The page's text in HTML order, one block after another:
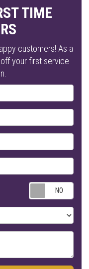
TIME
customers! As a
your first service